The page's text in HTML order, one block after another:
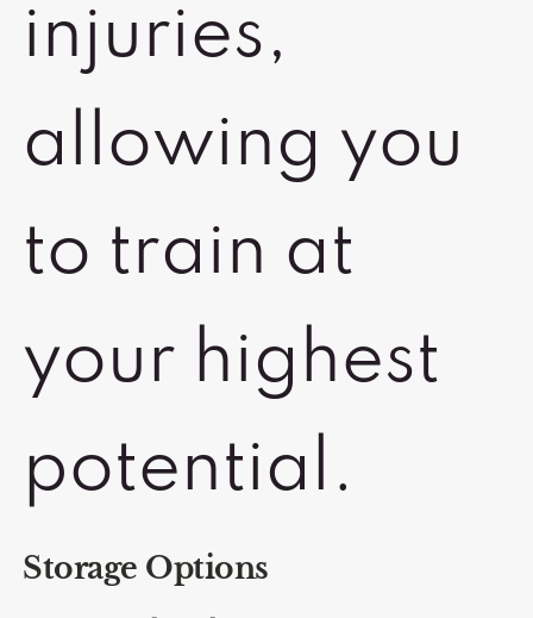
injuries,
allowing you
to train at
your highest
potential.
Storage Options